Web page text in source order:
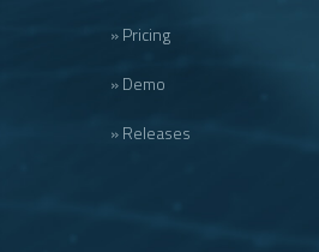
» Pricing
» Demo
» Releases